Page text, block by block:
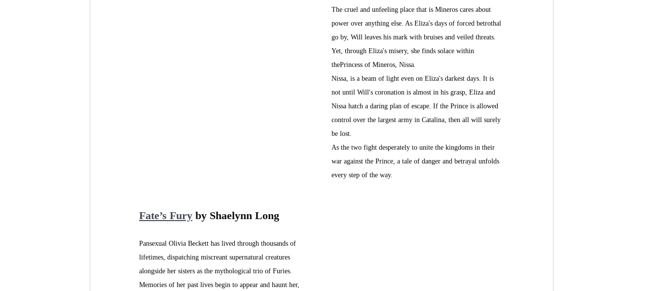
The cruel and unfeeling place that is Mineros cares about
power over anything else. As Eliza's days of forced betrothal
go by, Will leaves his mark with bruises and veiled threats.
Yet, through Eliza's misery, she finds solace within
thePrincess of Mineros, Nissa.
Nissa, is a beam of light even on Eliza's darkest days. It is
not until Will's coronation is almost in his grasp, Eliza and
Nissa hatch a daring plan of escape. If the Prince is allowed
control over the largest army in Catalina, then all will surely
be lost.
As the two fight desperately to unite the kingdoms in their
war against the Prince, a tale of danger and betrayal unfolds
every step of the way.
Fate’s Fury by Shaelynn Long
Pansexual Olivia Beckett has lived through thousands of
lifetimes, dispatching miscreant supernatural creatures
alongside her sisters as the mythological trio of Furies.
Memories of her past lives begin to appear and haunt her,